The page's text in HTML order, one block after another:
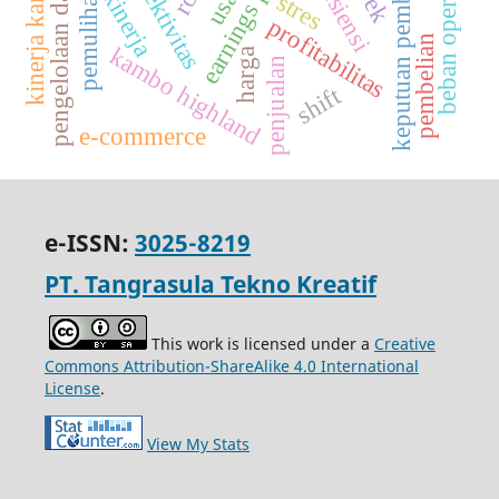
kambo highland
harga keputuan pembelian
profitabilitas
pemulihan efektivitas
penjualan pembelian
kinerja
e-commerce
shift
stres
e-ISSN: 3025-8219
PT. Tangrasula Tekno Kreatif
This work is licensed under a Creative
Commons Attribution-ShareAlike 4.0 International
License.
View My Stats